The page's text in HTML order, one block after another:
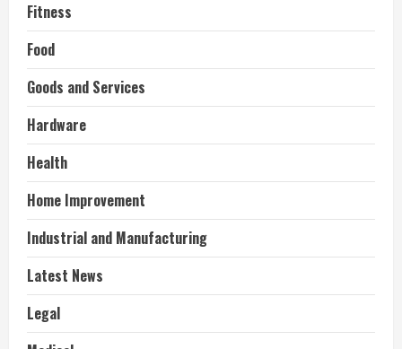
Fitness
Food
Goods and Services
Hardware
Health
Home Improvement
Industrial and Manufacturing
Latest News
Legal